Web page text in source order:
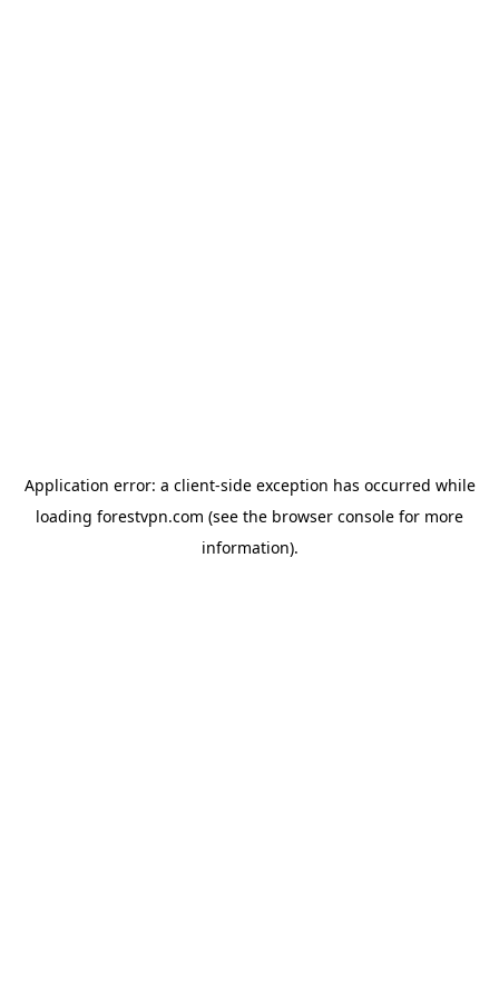
Application error: a client-side exception has occurred while
loading forestvpn.com (see the browser console for more
information).